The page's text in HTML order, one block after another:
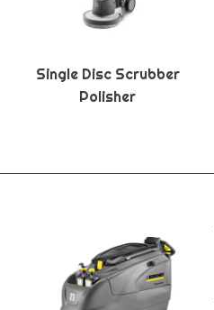
Single Disc Scrubber
Polisher